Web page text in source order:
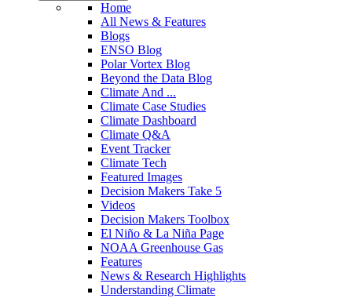
Home
All News & Features
Blogs
ENSO Blog
Polar Vortex Blog
Beyond the Data Blog
Climate And ...
Climate Case Studies
Climate Dashboard
Climate Q&A
Event Tracker
Climate Tech
Featured Images
Decision Makers Take 5
Videos
Decision Makers Toolbox
El Niño & La Niña Page
NOAA Greenhouse Gas
Features
News & Research Highlights
Understanding Climate